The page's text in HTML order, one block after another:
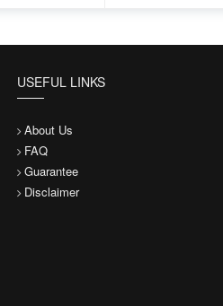
USEFUL LINKS
About Us
FAQ
Guarantee
Disclaimer